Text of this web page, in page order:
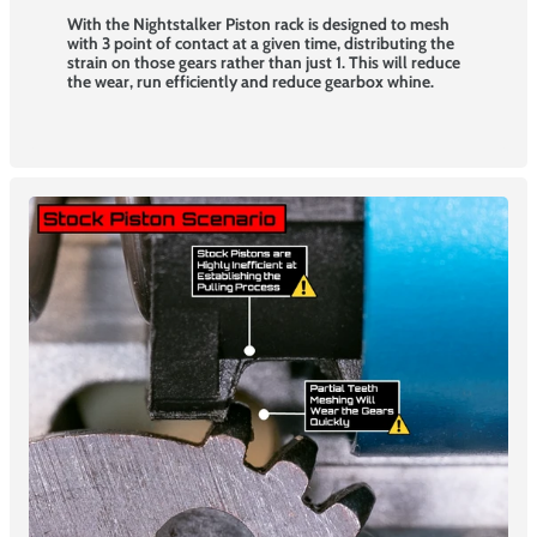
With the Nightstalker Piston rack is designed to mesh
with 3 point of contact at a given time, distributing the
strain on those gears rather than just 1. This will reduce
the wear, run efficiently and reduce gearbox whine.